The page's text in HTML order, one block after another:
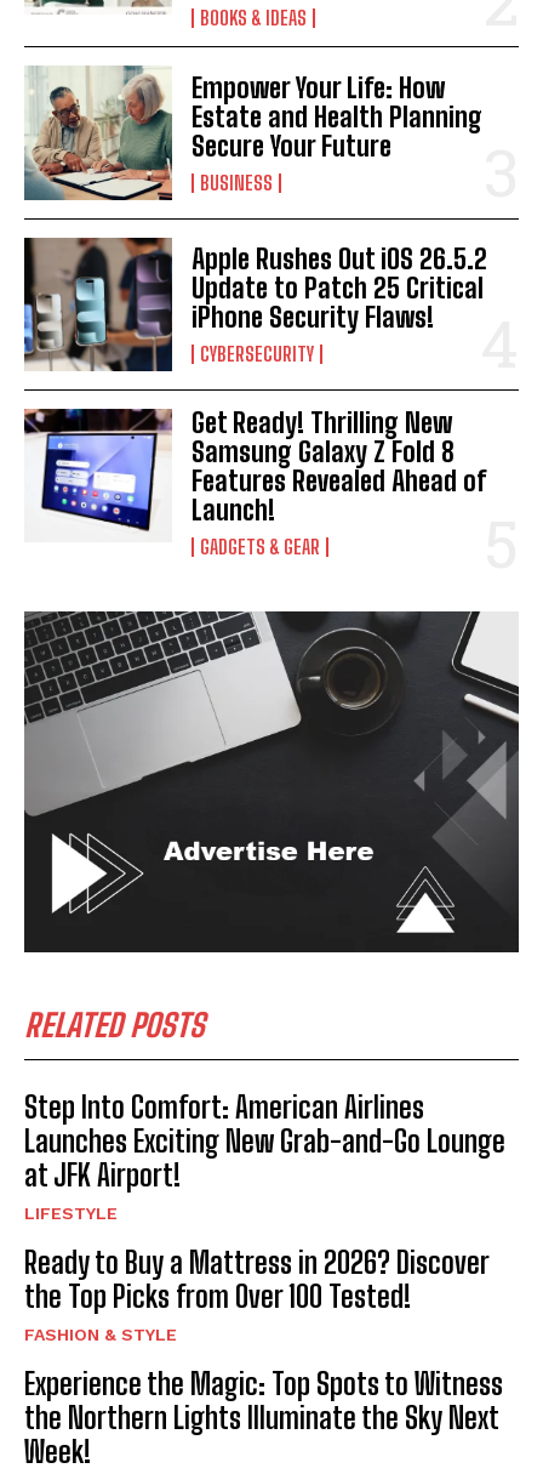
BOOKS & IDEAS
Empower Your Life: How
Estate and Health Planning
Secure Your Future
BUSINESS
Apple Rushes Out iOS 26.5.2
Update to Patch 25 Critical
iPhone Security Flaws!
CYBERSECURITY
Get Ready! Thrilling New
Samsung Galaxy Z Fold 8
Features Revealed Ahead of
Launch!
GADGETS & GEAR
RELATED POSTS
Step Into Comfort: American Airlines
Launches Exciting New Grab-and-Go Lounge
at JFK Airport!
LIFESTYLE
Ready to Buy a Mattress in 2026? Discover
the Top Picks from Over 100 Tested!
FASHION & STYLE
Experience the Magic: Top Spots to Witness
the Northern Lights Illuminate the Sky Next
Week!